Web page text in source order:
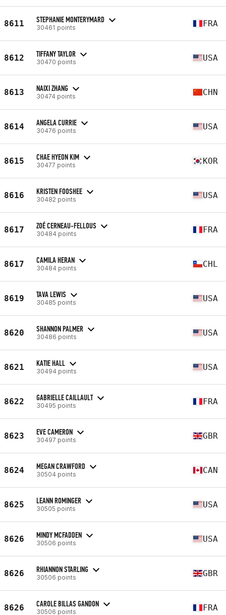
8611 STEPHANIE MONTERYMARD
30461 points FRA
8612 TIFFANY TAYLOR
30470 points USA
8613 NAIXI ZHANG
30474 points CHN
8614 ANGELA CURRIE
30476 points USA
8615 CHAE HYEON KIM
30477 points KOR
8616 KRISTEN FOOSHEE
30482 points USA
8617 ZOÉ CERNEAU-FELLOUS
30484 points FRA
8617 CAMILA HERAN
30484 points CHL
8619 TAVA LEWIS
30485 points USA
8620 SHANNON PALMER
30486 points USA
8621 KATIE HALL
30494 points USA
8622 GABRIELLE CAILLAULT
30495 points FRA
8623 EVE CAMERON
30497 points GBR
8624 MEGAN CRAWFORD
30504 points CAN
8625 LEANN ROMINGER
30505 points USA
8626 MINDY MCFADDEN
30506 points USA
8626 RHIANNON STARLING
30506 points GBR
8626 CAROLE BILLAS GANDON
30506 points FRA